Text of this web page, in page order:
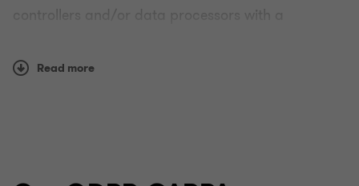
controllers and/or data processors with a
implemented and that they are operating technical
Read more